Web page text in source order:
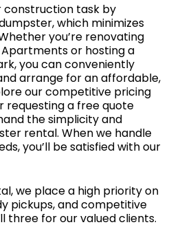
construction task by
which minimizes
you’re renovating
Apartments or hosting a
you can conveniently
arrange for an affordable,
our competitive pricing
requesting a free quote
the simplicity and
rental. When we handle
you’ll be satisfied with our
we place a high priority on
pickups, and competitive
three for our valued clients.